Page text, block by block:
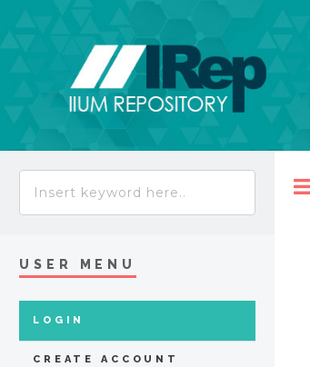
USER MENU
LOGIN
CREATE ACCOUNT